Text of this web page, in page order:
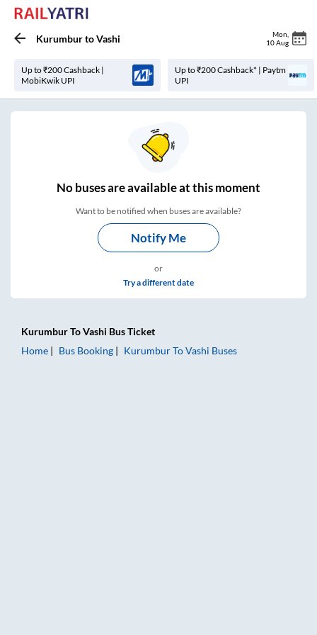
KurumburtoVashi Mon
10 Aug
Up to ₹200 Cashback |
MobiKwik UPI
Up to ₹200 Cashback* | Paytm
UPI
Nobuses areavailable at this moment
Want to be notified when buses are available?
Notify Me
or
Try a different date
KurumburToVashi Bus Ticket
Home
Bus Booking KurumburToVashi Buses